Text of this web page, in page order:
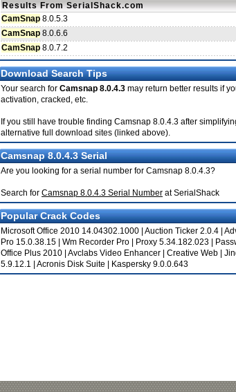
Results From SerialShack.com
CamSnap 8.0.5.3
CamSnap 8.0.6.6
CamSnap 8.0.7.2
Download Search Tips
Your search for Camsnap 8.0.4.3 may return better results if
activation, cracked, etc.
If you still have trouble finding Camsnap 8.0.4.3 after
alternative full download sites (linked above).
Camsnap 8.0.4.3 Serial
Are you looking for a serial number for Camsnap 8.0.4.3?
Search for Camsnap 8.0.4.3 Serial Number at SerialShack
Popular Crack Codes
Microsoft Office 2010 14.04302.1000 Auction Ticker 2.0.4
Pro 15.0.38.15
Wm Recorder Pro Proxy 5.34.182.023
Office Plus 2010 Avclabs Video Enhancer Creative Web
5.9.12.1
Acronis Disk Suite Kaspersky 9.0.0.643